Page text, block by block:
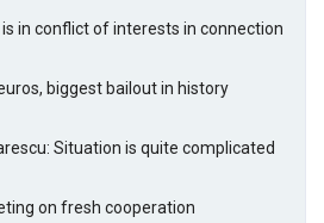
in conflict of interests in connection
biggest bailout in history
Situation is quite complicated
on fresh cooperation